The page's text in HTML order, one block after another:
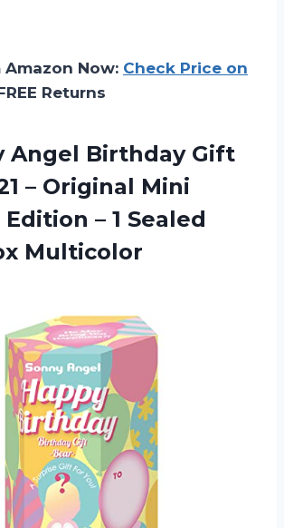
Amazon Now: Check Price on
Returns
Angel Birthday Gift
– Original Mini
– 1 Sealed
Multicolor